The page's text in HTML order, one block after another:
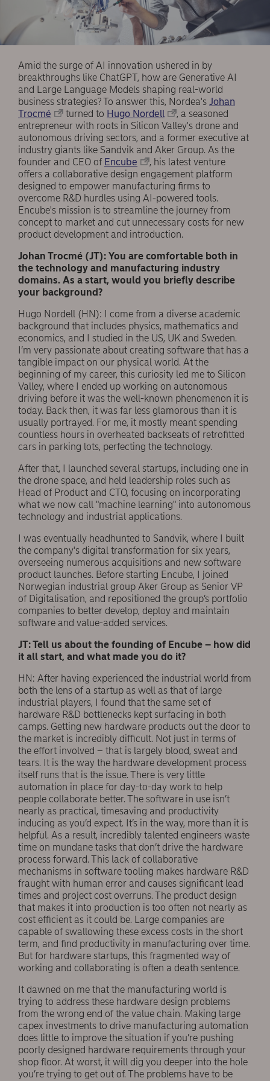
Amid the surge of AI innovation ushered in by
breakthroughs like ChatGPT, how are Generative AI
and Large Language Models shaping real-world
business strategies? To answer this, Nordea's Johan
Trocmé
turned to Hugo Nordell
, a seasoned
entrepreneur with roots in Silicon Valley's drone and
autonomous driving sectors, and a former executive at
industry giants like Sandvik and Aker Group. As the
founder and CEO of Encube
, his latest venture
offers a collaborative design engagement platform
designed to empower manufacturing firms to
overcome R&D hurdles using AI-powered tools.
Encube's mission is to streamline the journey from
concept to market and cut unnecessary costs for new
product development and introduction.
Johan Trocmé (JT): You are comfortable both in
the technology and manufacturing industry
domains. As a start, would you briefly describe
your background?
Hugo Nordell (HN): I come from a diverse academic
background that includes physics, mathematics and
economics, and I studied in the US, UK and Sweden.
I’m very passionate about creating software that has a
tangible impact on our physical world. At the
beginning of my career, this curiosity led me to Silicon
Valley, where I ended up working on autonomous
driving before it was the well-known phenomenon it is
today. Back then, it was far less glamorous than it is
usually portrayed. For me, it mostly meant spending
countless hours in overheated backseats of retrofitted
cars in parking lots, perfecting the technology.
After that, I launched several startups, including one in
the drone space, and held leadership roles such as
Head of Product and CTO, focusing on incorporating
what we now call "machine learning" into autonomous
technology and industrial applications.
I was eventually headhunted to Sandvik, where I built
the company's digital transformation for six years,
overseeing numerous acquisitions and new software
product launches. Before starting Encube, I joined
Norwegian industrial group Aker Group as Senior VP
of Digitalisation, and repositioned the group’s portfolio
companies to better develop, deploy and maintain
software and value-added services.
JT: Tell us about the founding of Encube – how did
it all start, and what made you do it?
HN: After having experienced the industrial world from
both the lens of a startup as well as that of large
industrial players, I found that the same set of
hardware R&D bottlenecks kept surfacing in both
camps. Getting new hardware products out the door to
the market is incredibly difficult. Not just in terms of
the effort involved – that is largely blood, sweat and
tears. It is the way the hardware development process
itself runs that is the issue. There is very little
automation in place for day-to-day work to help
people collaborate better. The software in use isn’t
nearly as practical, timesaving and productivity
inducing as you’d expect. It’s in the way, more than it is
helpful. As a result, incredibly talented engineers waste
time on mundane tasks that don’t drive the hardware
process forward. This lack of collaborative
mechanisms in software tooling makes hardware R&D
fraught with human error and causes significant lead
times and project cost overruns. The product design
that makes it into production is too often not nearly as
cost efficient as it could be. Large companies are
capable of swallowing these excess costs in the short
term, and find productivity in manufacturing over time.
But for hardware startups, this fragmented way of
working and collaborating is often a death sentence.
It dawned on me that the manufacturing world is
trying to address these hardware design problems
from the wrong end of the value chain. Making large
capex investments to drive manufacturing automation
does little to improve the situation if you’re pushing
poorly designed hardware requirements through your
shop floor. At worst, it will dig you deeper into the hole
you’re trying to get out of. The problems have to be